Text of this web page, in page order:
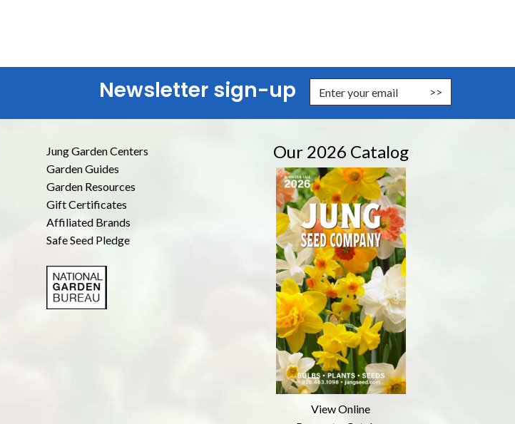
Newsletter sign-up
Enter Email Address to Sign Up for Our Newsletter
Jung Garden Centers
Garden Guides
Garden Resources
Gift Certificates
Affiliated Brands
Safe Seed Pledge
Our 2026 Catalog
View Online